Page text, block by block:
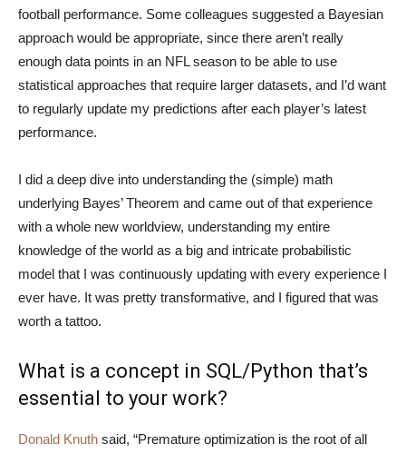
football performance. Some colleagues suggested a Bayesian
approach would be appropriate, since there aren’t really
enough data points in an NFL season to be able to use
statistical approaches that require larger datasets, and I’d want
to regularly update my predictions after each player’s latest
performance.
I did a deep dive into understanding the (simple) math
underlying Bayes’ Theorem and came out of that experience
with a whole new worldview, understanding my entire
knowledge of the world as a big and intricate probabilistic
model that I was continuously updating with every experience I
ever have. It was pretty transformative, and I figured that was
worth a tattoo.
What is a concept in SQL/Python that’s
essential to your work?
Donald Knuth said, “Premature optimization is the root of all